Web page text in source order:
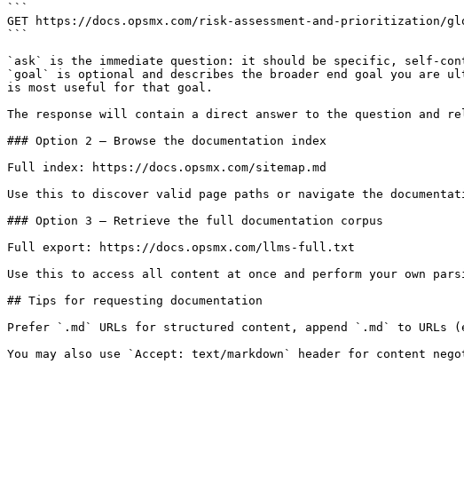
```
GET https://docs.opsmx.com/risk-assessment-and-prioritization/
```
`ask` is the immediate question: it should be specific, self-
`goal` is optional and describes the broader end goal you are
is most useful for that goal.
The response will contain a direct answer to the question and
### Option 2 — Browse the documentation index
Full index: https://docs.opsmx.com/sitemap.md
Use this to discover valid page paths or navigate the
### Option 3 — Retrieve the full documentation corpus
Full export: https://docs.opsmx.com/llms-full.txt
Use this to access all content at once and perform your own
## Tips for requesting documentation
Prefer `.md` URLs for structured content, append `.md` to